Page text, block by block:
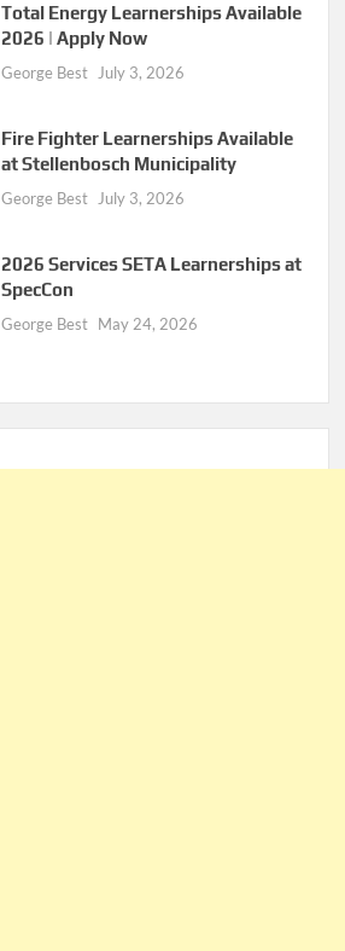
Total Energy Learnerships Available
2026 | Apply Now
George Best July 3, 2026
Fire Fighter Learnerships Available
at Stellenbosch Municipality
George Best July 3, 2026
2026 Services SETA Learnerships at
SpecCon
George Best May 24, 2026